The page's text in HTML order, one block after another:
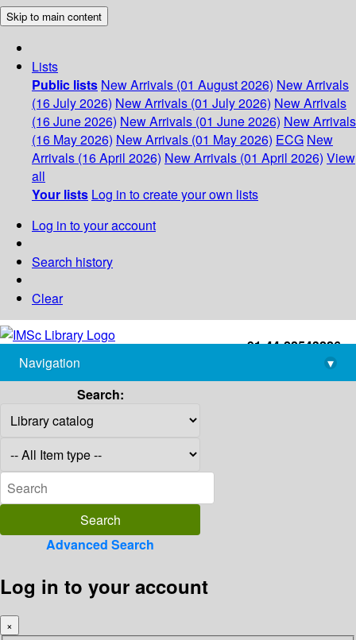
Skip to main content
Lists
Public lists New Arrivals (01 August 2026) New Arrivals
(16 July 2026) New Arrivals (01 July 2026) New Arrivals
(16 June 2026) New Arrivals (01 June 2026) New Arrivals
(16 May 2026) New Arrivals (01 May 2026) ECG New
Arrivals (16 April 2026) New Arrivals (01 April 2026) View
all
Your lists Log in to create your own lists
Log in to your account
Search history
Clear
+91-44-22543226
library@imsc.res.in
Navigation
▾
Search:
Advanced Search
Log in to your account
×